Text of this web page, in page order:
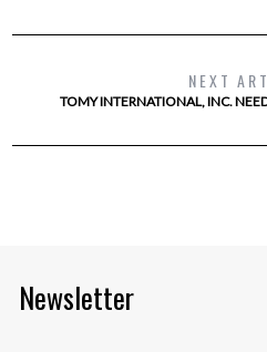
NEXT
TOMY INTERNATIONAL, INC.
Newsletter